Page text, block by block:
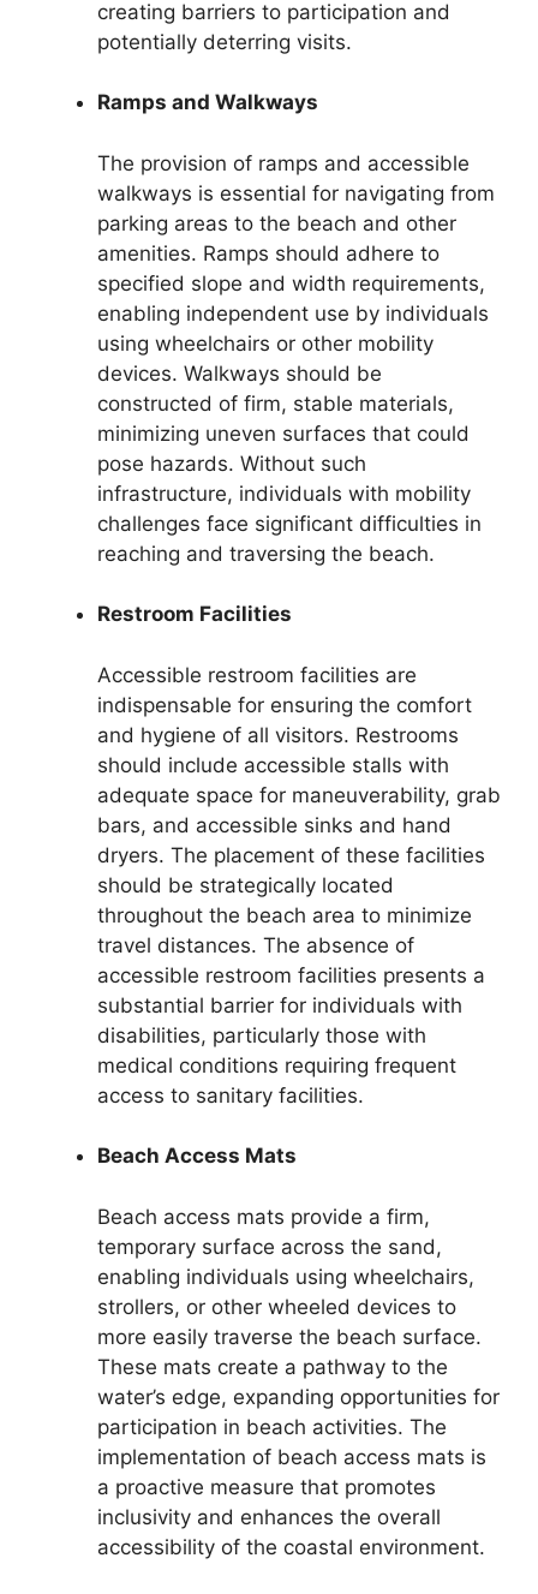
creating barriers to participation and
potentially deterring visits.
Ramps and Walkways
The provision of ramps and accessible
walkways is essential for navigating from
parking areas to the beach and other
amenities. Ramps should adhere to
specified slope and width requirements,
enabling independent use by individuals
using wheelchairs or other mobility
devices. Walkways should be
constructed of firm, stable materials,
minimizing uneven surfaces that could
pose hazards. Without such
infrastructure, individuals with mobility
challenges face significant difficulties in
reaching and traversing the beach.
Restroom Facilities
Accessible restroom facilities are
indispensable for ensuring the comfort
and hygiene of all visitors. Restrooms
should include accessible stalls with
adequate space for maneuverability, grab
bars, and accessible sinks and hand
dryers. The placement of these facilities
should be strategically located
throughout the beach area to minimize
travel distances. The absence of
accessible restroom facilities presents a
substantial barrier for individuals with
disabilities, particularly those with
medical conditions requiring frequent
access to sanitary facilities.
Beach Access Mats
Beach access mats provide a firm,
temporary surface across the sand,
enabling individuals using wheelchairs,
strollers, or other wheeled devices to
more easily traverse the beach surface.
These mats create a pathway to the
water’s edge, expanding opportunities for
participation in beach activities. The
implementation of beach access mats is
a proactive measure that promotes
inclusivity and enhances the overall
accessibility of the coastal environment.